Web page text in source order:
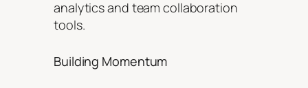
analytics and team collaboration
tools.
Building Momentum